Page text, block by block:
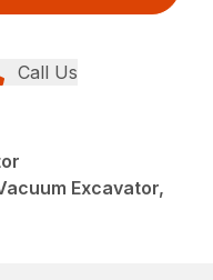
Call Us
Excavator,